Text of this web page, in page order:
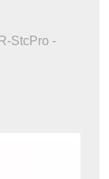
StcPro -